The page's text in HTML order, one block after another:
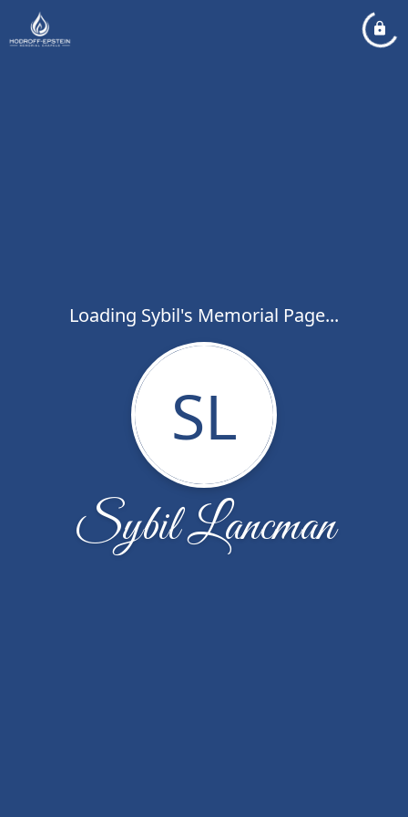
Loading Sybil's Memorial Page...
SL
Sybil Lancman